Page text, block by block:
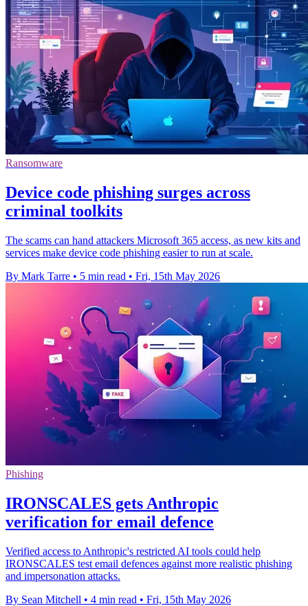
Ransomware
Device code phishing surges across
criminal toolkits
The scams can hand attackers Microsoft 365 access, as new kits and
services make device code phishing easier to run at scale.
By Mark Tarre • 5 min read • Fri, 15th May 2026
Phishing
IRONSCALES gets Anthropic
verification for email defence
Verified access to Anthropic's restricted AI tools could help
IRONSCALES test email defences against more realistic phishing
and impersonation attacks.
By Sean Mitchell • 4 min read • Fri, 15th May 2026